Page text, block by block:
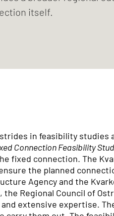
itself.
in feasibility studies
Connection Feasibility
fixed connection. The
the planned
Agency and the
Regional Council of
extensive expertise.